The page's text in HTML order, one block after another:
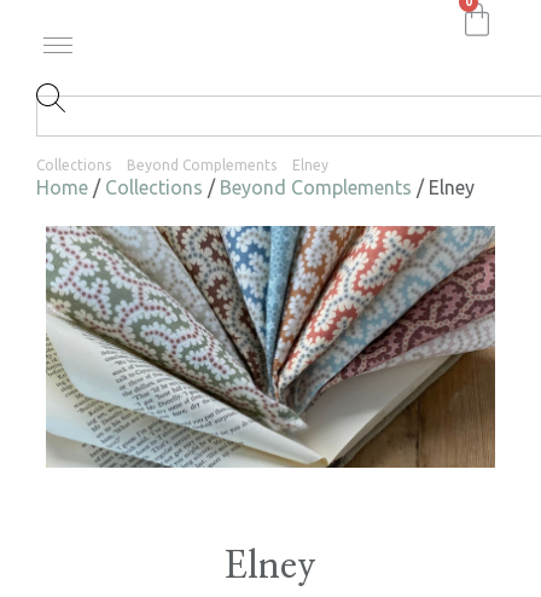
Collections Beyond Complements Elney
Home / Collections / Beyond Complements / Elney
Elney